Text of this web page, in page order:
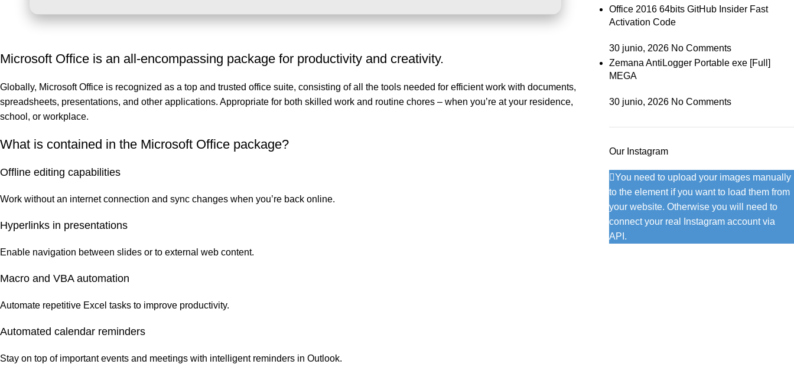
Microsoft Office is an all-encompassing package for productivity and creativity.
Globally, Microsoft Office is recognized as a top and trusted office suite, consisting of all the tools needed for efficient work with documents,
spreadsheets, presentations, and other applications. Appropriate for both skilled work and routine chores – when you’re at your residence,
school, or workplace.
What is contained in the Microsoft Office package?
Offline editing capabilities
Work without an internet connection and sync changes when you’re back online.
Hyperlinks in presentations
Enable navigation between slides or to external web content.
Macro and VBA automation
Automate repetitive Excel tasks to improve productivity.
Automated calendar reminders
Stay on top of important events and meetings with intelligent reminders in Outlook.
Office 2016 64bits GitHub Insider Fast
Activation Code
30 junio, 2026 No Comments
Zemana AntiLogger Portable exe [Full]
MEGA
30 junio, 2026 No Comments
Our Instagram
You need to upload your images manually
to the element if you want to load them from
your website. Otherwise you will need to
connect your real Instagram account via
API.